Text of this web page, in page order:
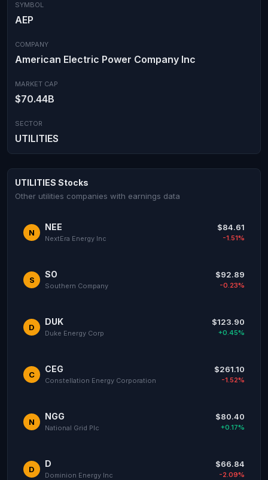
SYMBOL
AEP
COMPANY
American Electric Power Company Inc
MARKET CAP
$70.44B
SECTOR
UTILITIES
UTILITIES Stocks
Other utilities companies with earnings data
N
NEE
NextEra Energy Inc
$84.61
-1.51%
S
SO
Southern Company
$92.89
-0.23%
D
DUK
Duke Energy Corp
$123.90
+0.45%
C
CEG
Constellation Energy Corporation
$261.10
-1.52%
N
NGG
National Grid Plc
$80.40
+0.17%
D
D
Dominion Energy Inc
$66.84
-2.09%